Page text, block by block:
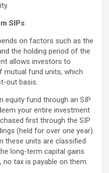
SIPs
on factors such as the
the holding period of the
allows investors to
mutual fund units, which
out basis.
equity fund through an SIP
your entire investment
first through the SIP
(held for over one year).
these units are classified
long-term capital gains
tax is payable on them.